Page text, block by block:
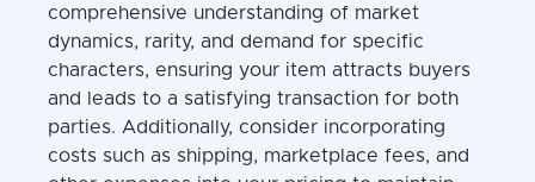
comprehensive understanding of market
dynamics, rarity, and demand for specific
characters, ensuring your item attracts buyers
and leads to a satisfying transaction for both
parties. Additionally, consider incorporating
costs such as shipping, marketplace fees, and